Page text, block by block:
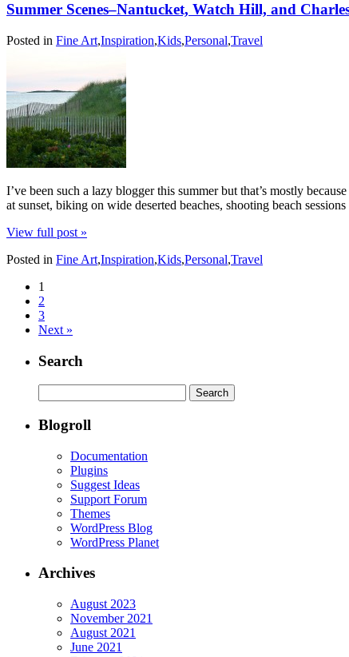
Summer Scenes–Nantucket, Watch Hill, and
Posted in Fine Art,Inspiration,Kids,Personal,Travel
I’ve been such a lazy blogger this summer but that’s mostly
at sunset, biking on wide deserted beaches, shooting beach
View full post »
Posted in Fine Art,Inspiration,Kids,Personal,Travel
1
2
3
Next »
Search
for:
Blogroll
Documentation
Plugins
Suggest Ideas
Support Forum
Themes
WordPress Blog
WordPress Planet
Archives
August 2023
November 2021
August 2021
June 2021